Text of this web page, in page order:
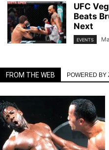
UFC
Beats
Next
EVENTS
FROM THE WEB POWERED BY